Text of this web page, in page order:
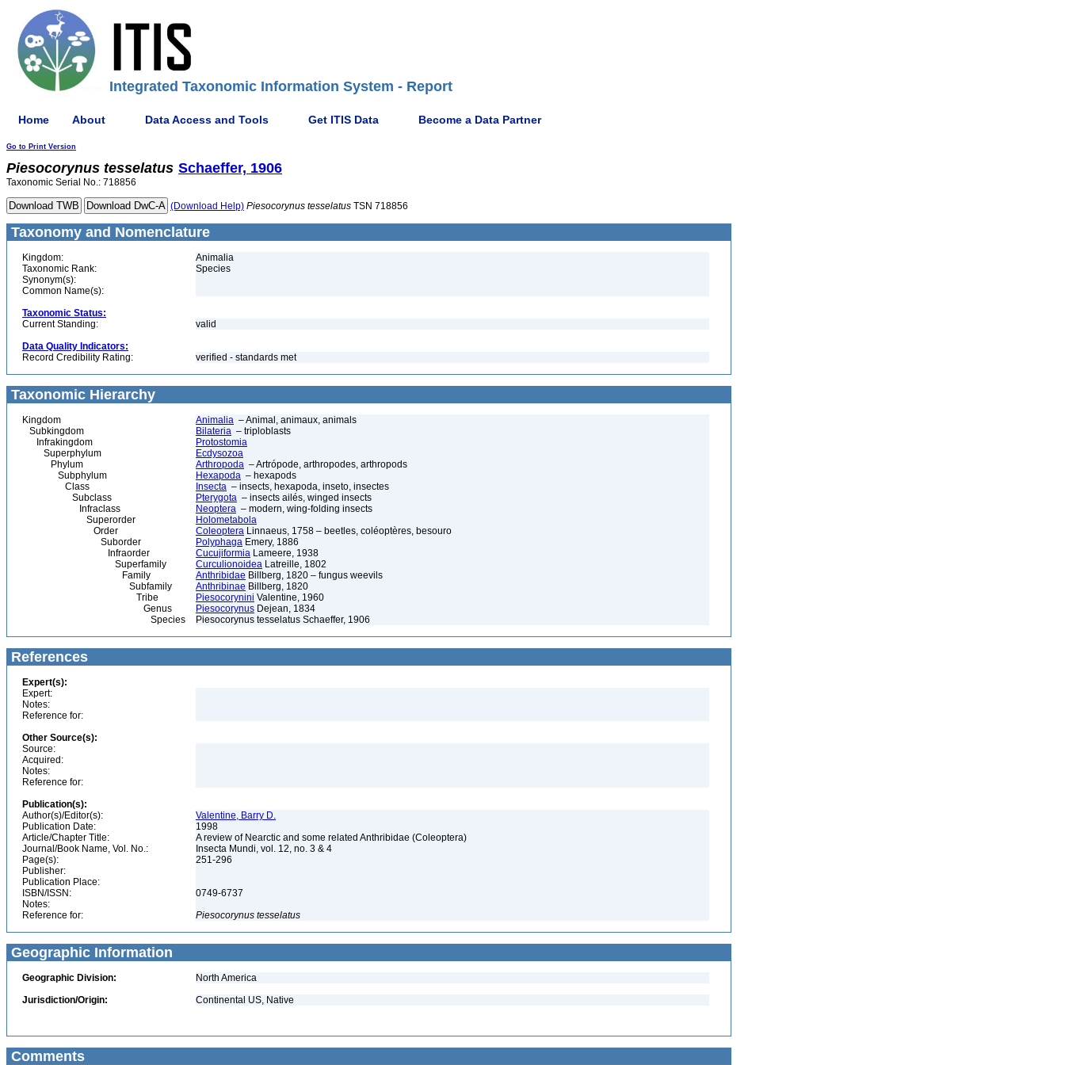
Integrated Taxonomic Information System - Report
Home About Data Access and Tools Get ITIS Data Become a Data Partner
Go to Print Version
Piesocorynus tesselatus Schaeffer, 1906
Taxonomic Serial No.: 718856
(Download Help) Piesocorynus tesselatus TSN 718856
Taxonomy and Nomenclature
Kingdom:
Animalia
Taxonomic Rank:
Species
Synonym(s):
Common Name(s):
Taxonomic Status:
Current Standing:
valid
Data Quality Indicators:
Record Credibility Rating:
verified - standards met
Taxonomic Hierarchy
Kingdom Animalia – Animal, animaux, animals
Subkingdom
Bilateria – triploblasts
Infrakingdom
Protostomia
Superphylum
Ecdysozoa
Phylum
Arthropoda – Artrópode, arthropodes, arthropods
Subphylum
Hexapoda – hexapods
Class
Insecta – insects, hexapoda, inseto, insectes
Subclass
Pterygota – insects ailés, winged insects
Infraclass
Neoptera – modern, wing-folding insects
Superorder
Holometabola
Order
Coleoptera Linnaeus, 1758 – beetles, coléoptères, besouro
Suborder
Polyphaga Emery, 1886
Infraorder
Cucujiformia Lameere, 1938
Superfamily
Curculionoidea Latreille, 1802
Family
Anthribidae Billberg, 1820 – fungus weevils
Subfamily
Anthribinae Billberg, 1820
Tribe
Piesocorynini Valentine, 1960
Genus
Piesocorynus Dejean, 1834
Species
Piesocorynus tesselatus Schaeffer, 1906
References
Expert(s):
Expert:
Notes:
Reference for:
Other Source(s):
Source:
Acquired:
Notes:
Reference for:
Publication(s):
Author(s)/Editor(s):
Valentine, Barry D.
Publication Date:
1998
Article/Chapter Title:
A review of Nearctic and some related Anthribidae (Coleoptera)
Journal/Book Name, Vol. No.:
Insecta Mundi, vol. 12, no. 3 & 4
Page(s):
251-296
Publisher:
Publication Place:
ISBN/ISSN:
0749-6737
Notes:
Reference for:
Piesocorynus tesselatus
Geographic Information
Geographic Division:
North America
Jurisdiction/Origin:
Continental US, Native
Comments